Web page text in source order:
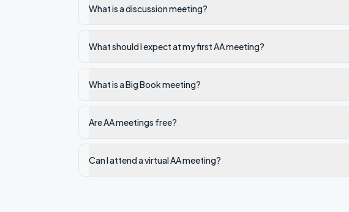
What is a discussion meeting?
What should I expect at my first AA meeting?
What is a Big Book meeting?
Are AA meetings free?
Can I attend a virtual AA meeting?